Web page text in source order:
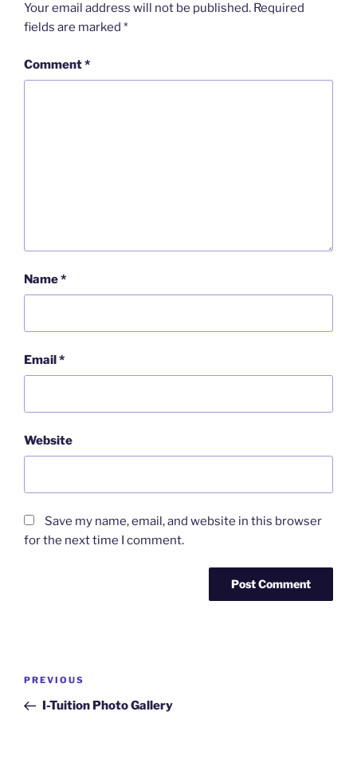
Your email address will not be published. Required
fields are marked *
Comment*
Name*
Email*
Website
Save my name, email, and website in this browser
for the next time I comment.
Post
Previous
Post
PREVIOUS
I-Tuition Photo Gallery